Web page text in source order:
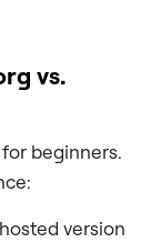
vs.
beginners.
version